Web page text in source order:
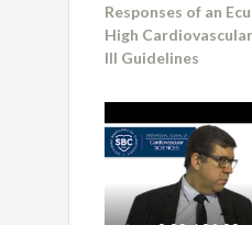
Responses of an
High
III Guidelines